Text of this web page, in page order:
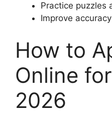
Practice puzzles
Improve
How to
Online
2026